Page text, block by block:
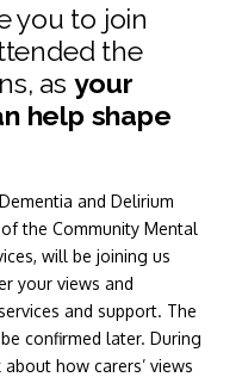
you to join
the
as your
help shape
and Delirium
the Community Mental
will be joining us
your views and
and support. The
confirmed later. During
how carers’ views